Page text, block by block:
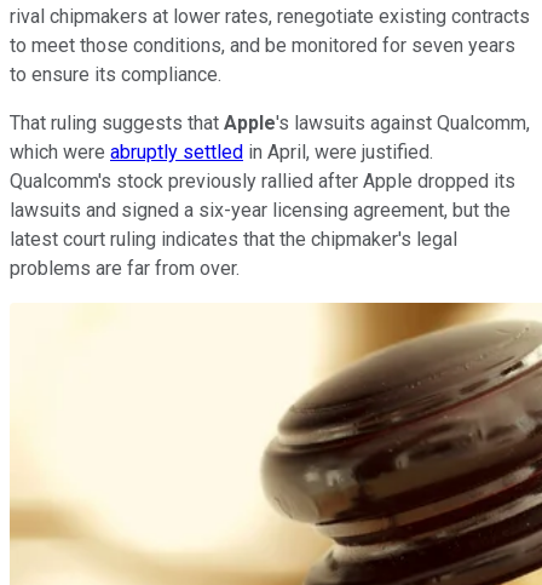
rival chipmakers at lower rates, renegotiate existing contracts
to meet those conditions, and be monitored for seven years
to ensure its compliance.
That ruling suggests that Apple's lawsuits against Qualcomm,
which were abruptly settled in April, were justified.
Qualcomm's stock previously rallied after Apple dropped its
lawsuits and signed a six-year licensing agreement, but the
latest court ruling indicates that the chipmaker's legal
problems are far from over.